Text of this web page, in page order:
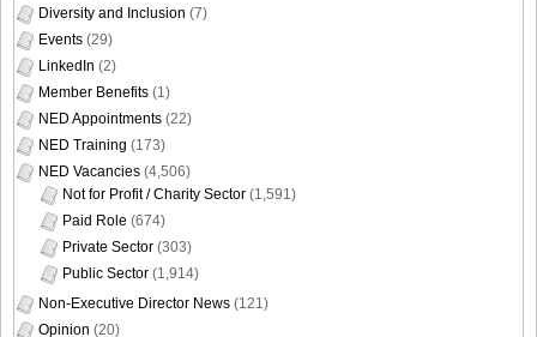
Events(29)
LinkedIn(2)
Member Benefits
NED Appointments (22)
NED Training(173)
NED Vacancies (4,506)
Not for Profit / Charity Sector
Paid Role(674)
Private Sector(303)
Public Sector(1,914)
Non-Executive Director News
Opinion(20)
Specialist NEDs